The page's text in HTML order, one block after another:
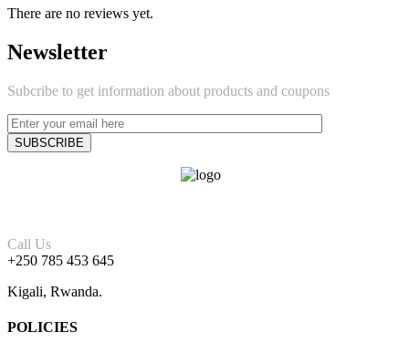
There are no reviews yet.
Newsletter
Subcribe to get information about products and coupons
Call Us
+250 785 453 645
Kigali, Rwanda.
POLICIES